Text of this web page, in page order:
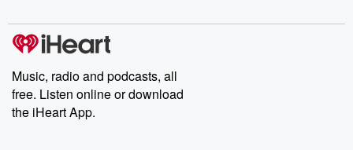
Music, radio and podcasts, all
free. Listen online or download
the iHeart App.